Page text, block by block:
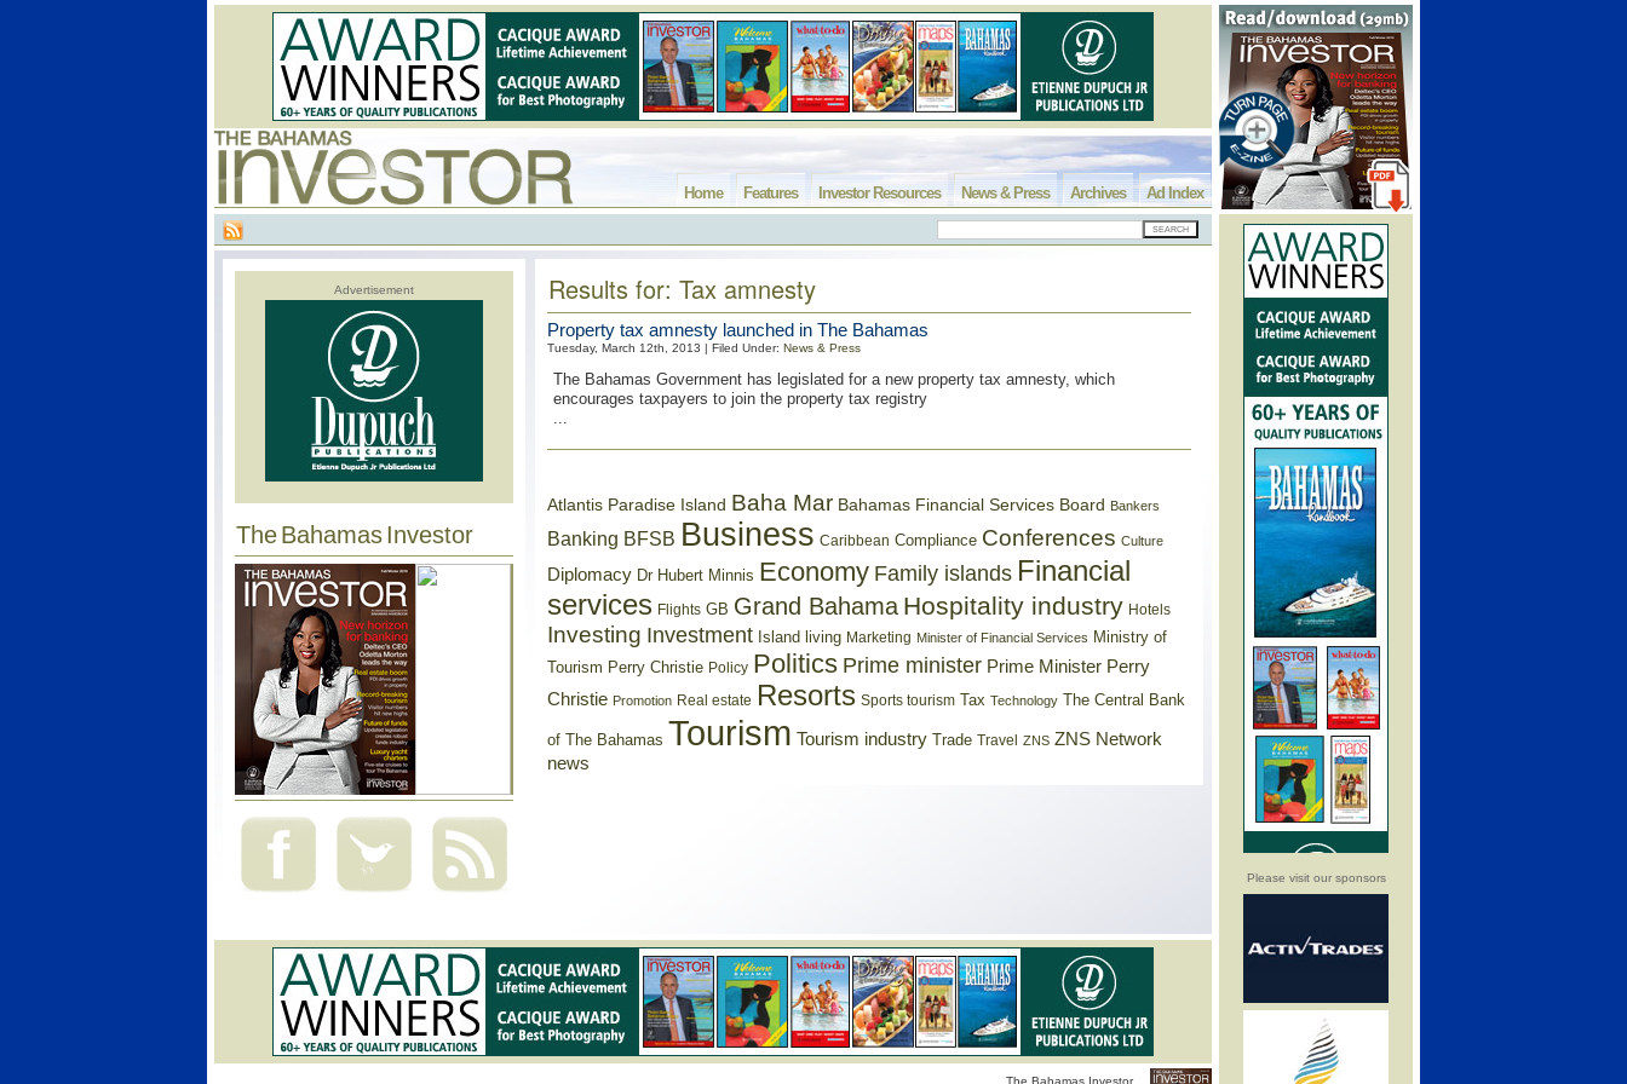
Please visit our sponsors
Ad Index
Archives
News & Press
Investor Resources
Features
Home
Advertisement
The Bahamas Investor
Results for: Tax amnesty
Property tax amnesty launched in The Bahamas
Tuesday, March 12th, 2013 | Filed Under: News & Press
The Bahamas Government has legislated for a new property tax amnesty, which
encourages taxpayers to join the property tax registry
...
Atlantis Paradise Island Baha Mar Bahamas Financial Services Board Bankers
Banking BFSB Business Caribbean Compliance Conferences Culture
Diplomacy Dr Hubert Minnis Economy Family islands Financial
services Flights GB Grand Bahama Hospitality industry Hotels
Investing Investment Island living Marketing Minister of Financial Services Ministry of
Tourism Perry Christie Policy Politics Prime minister Prime Minister Perry
Christie Promotion Real estate Resorts Sports tourism Tax Technology The Central Bank
of The Bahamas Tourism Tourism industry Trade Travel ZNS ZNS Network
news
The Bahamas Investor